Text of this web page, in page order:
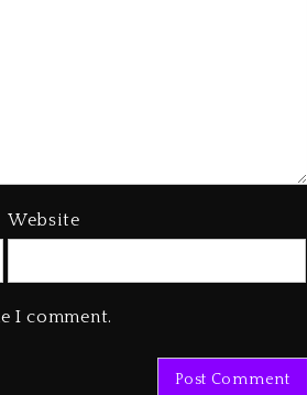
Website
I comment.